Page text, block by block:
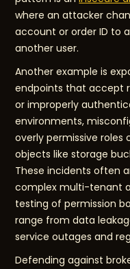
where an attacker
account or order ID to
another user.
Another example is
endpoints that accept
or improperly
environments,
overly permissive
objects like storage
These incidents often
complex multi-tenant
testing of permission
range from data
service outages and
Defending against